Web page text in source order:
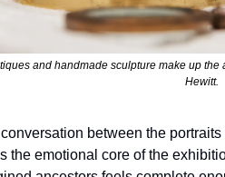
and handmade sculpture make up the
Hewitt.
between the
the emotional core of the